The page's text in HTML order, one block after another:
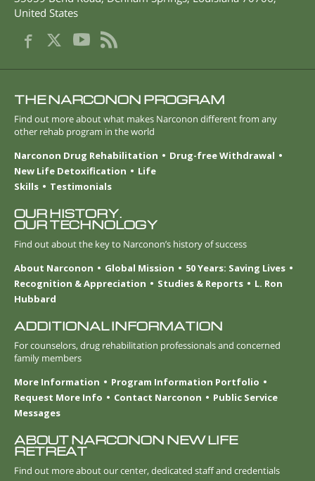
United States
THE NARCONON PROGRAM
Find out more about what makes Narconon different from any
other rehab program in the world
Narconon Drug Rehabilitation
Drug-free Withdrawal
New Life Detoxification
Life
Skills
Testimonials
OUR HISTORY.
OUR TECHNOLOGY
Find out about the key to Narconon’s history of success
About Narconon
Global Mission
50 Years: Saving Lives
Recognition & Appreciation
Studies & Reports
L. Ron
Hubbard
ADDITIONAL INFORMATION
For counselors, drug rehabilitation professionals and concerned
family members
More Information
Program Information Portfolio
Request More Info
Contact Narconon
Public Service
Messages
ABOUT NARCONON NEW LIFE
RETREAT
Find out more about our center, dedicated staff and credentials